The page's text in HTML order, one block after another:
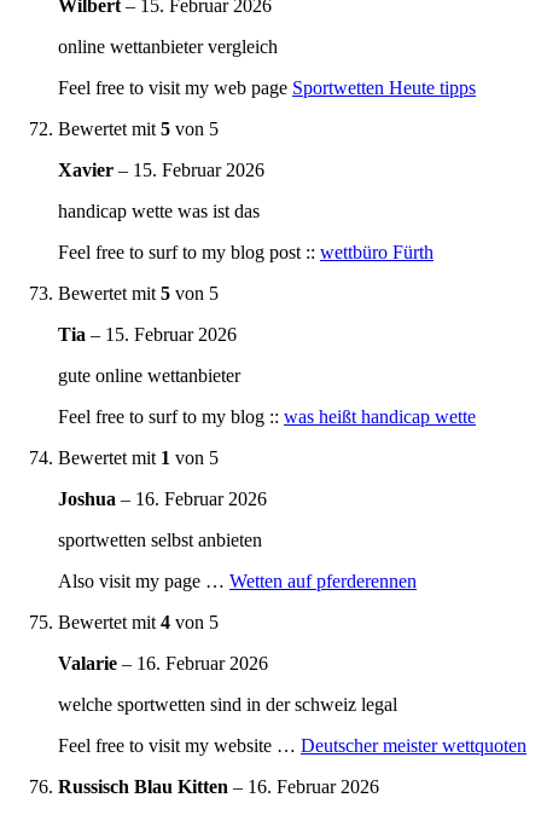
Wilbert – 15. Februar 2026
online wettanbieter vergleich
Feel free to visit my web page Sportwetten Heute tipps
Bewertet mit 5 von 5
Xavier – 15. Februar 2026
handicap wette was ist das
Feel free to surf to my blog post :: wettbüro Fürth
Bewertet mit 5 von 5
Tia – 15. Februar 2026
gute online wettanbieter
Feel free to surf to my blog :: was heißt handicap wette
Bewertet mit 1 von 5
Joshua – 16. Februar 2026
sportwetten selbst anbieten
Also visit my page … Wetten auf pferderennen
Bewertet mit 4 von 5
Valarie – 16. Februar 2026
welche sportwetten sind in der schweiz legal
Feel free to visit my website … Deutscher meister wettquoten
Russisch Blau Kitten – 16. Februar 2026